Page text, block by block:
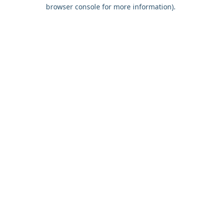
browser console for more information).